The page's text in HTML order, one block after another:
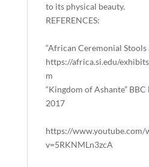
to its physical beauty.
REFERENCES:
“African Ceremonial Stools
https://africa.si.edu/
m
“Kingdom of Ashante”
2017
https://www.youtube.com/
v=5RKNMLn3zcA